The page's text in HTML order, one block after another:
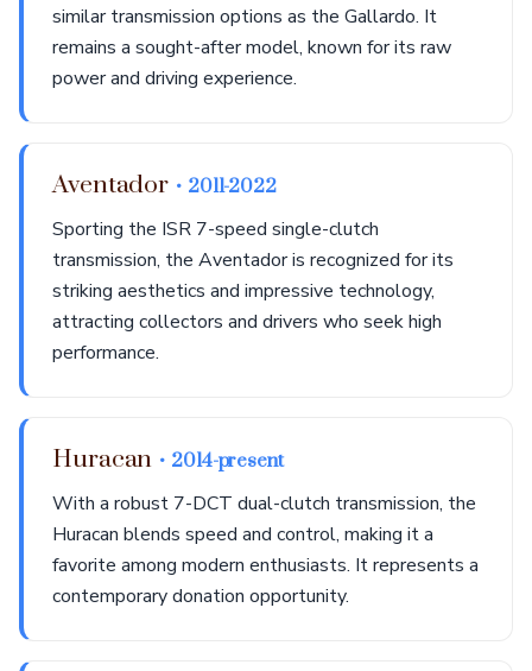
similar transmission options as the Gallardo. It
remains a sought-after model, known for its raw
power and driving experience.
Aventador • 2011-2022
Sporting the ISR 7-speed single-clutch
transmission, the Aventador is recognized for its
striking aesthetics and impressive technology,
attracting collectors and drivers who seek high
performance.
Huracan • 2014-present
With a robust 7-DCT dual-clutch transmission, the
Huracan blends speed and control, making it a
favorite among modern enthusiasts. It represents a
contemporary donation opportunity.